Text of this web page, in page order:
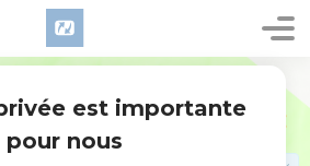
the rod of Aaron for the house
put forth buds, and produced
almonds.
the rods from before Yahweh to all
est importante
pour nous